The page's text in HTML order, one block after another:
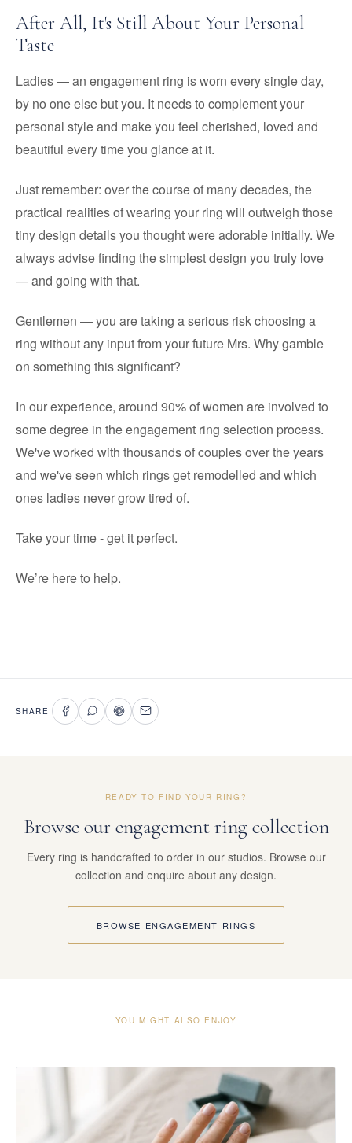
After All, It's Still About Your Personal
Taste
Ladies — an engagement ring is worn every single day,
by no one else but you. It needs to complement your
personal style and make you feel cherished, loved and
beautiful every time you glance at it.
Just remember: over the course of many decades, the
practical realities of wearing your ring will outweigh those
tiny design details you thought were adorable initially. We
always advise finding the simplest design you truly love
— and going with that.
Gentlemen — you are taking a serious risk choosing a
ring without any input from your future Mrs. Why gamble
on something this significant?
In our experience, around 90% of women are involved to
some degree in the engagement ring selection process.
We've worked with thousands of couples over the years
and we've seen which rings get remodelled and which
ones ladies never grow tired of.
Take your time - get it perfect.
We’re here to help.
SHARE
READY TO FIND YOUR RING?
Browse our engagement ring collection
Every ring is handcrafted to order in our studios. Browse our
collection and enquire about any design.
BROWSE ENGAGEMENT RINGS
YOU MIGHT ALSO ENJOY